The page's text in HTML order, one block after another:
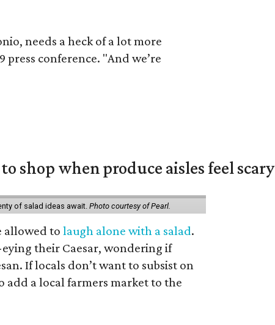
needs a heck of a lot more
conference. "And we’re
shop when produce aisles feel scary
of salad ideas await. Photo courtesy of Pearl.
allowed tolaugh alone with a salad.
their Caesar, wondering if
If locals don’t want to subsist on
add a local farmers market to the